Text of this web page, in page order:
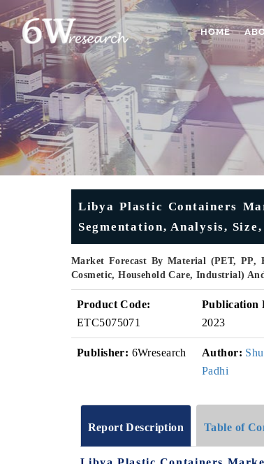
HOME
Libya Plastic Containers
Segmentation, Analysis,
Market Forecast By Material (PET, PP,
Cosmetic, Household Care, Industrial)
Product Code:
ETC5075071
Publication
2023
Publisher: 6Wresearch Author:
Padhi
Report Description Table of